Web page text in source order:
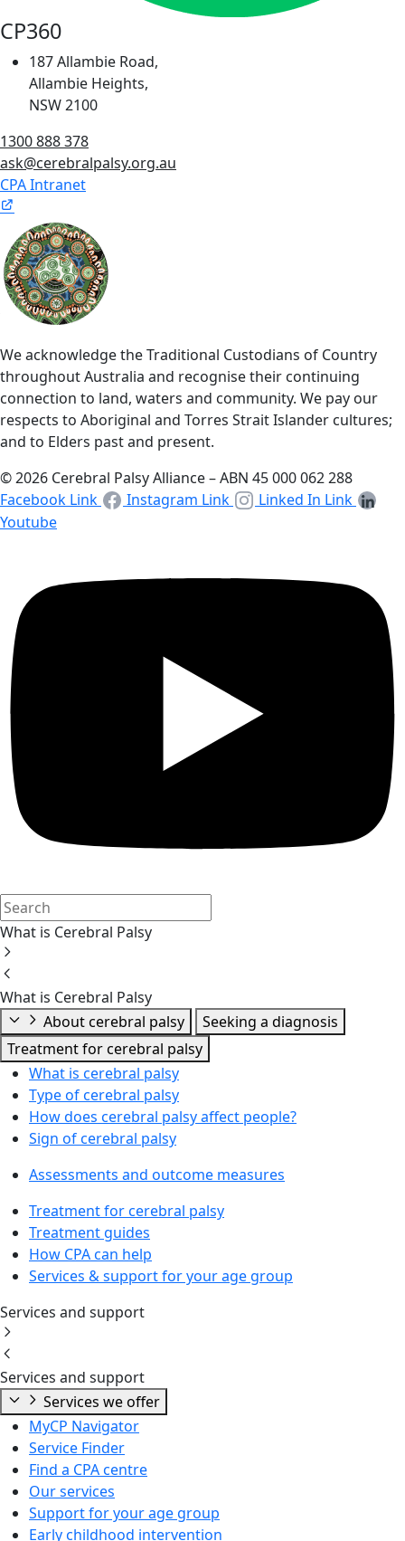
CP360
187 Allambie Road,
Allambie Heights,
NSW 2100
1300 888 378
ask@cerebralpalsy.org.au
CPA Intranet
We acknowledge the Traditional Custodians of Country
throughout Australia and recognise their continuing
connection to land, waters and community. We pay our
respects to Aboriginal and Torres Strait Islander cultures;
and to Elders past and present.
© 2026 Cerebral Palsy Alliance – ABN 45 000 062 288
Facebook Link
Instagram Link
Linked In Link
Youtube
What is Cerebral Palsy
What is Cerebral Palsy
About cerebral palsy
Seeking a diagnosis
Treatment for cerebral palsy
What is cerebral palsy
Type of cerebral palsy
How does cerebral palsy affect people?
Sign of cerebral palsy
Assessments and outcome measures
Treatment for cerebral palsy
Treatment guides
How CPA can help
Services & support for your age group
Services and support
Services and support
Services we offer
MyCP Navigator
Service Finder
Find a CPA centre
Our services
Support for your age group
Early childhood intervention